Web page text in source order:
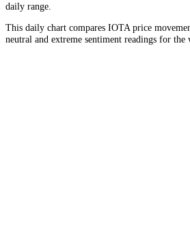
daily range.
This daily chart compares IOTA price
neutral and extreme sentiment readings for